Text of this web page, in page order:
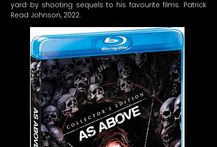
yard by shooting sequels to his favourite films. Patrick
Read Johnson, 2022.